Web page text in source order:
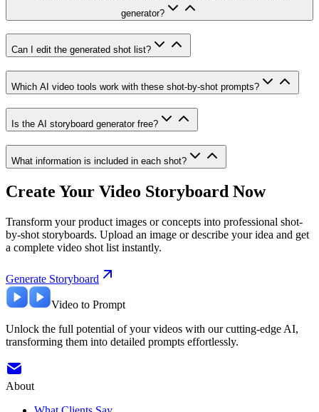
generator?
Can I edit the generated shot list?
Which AI video tools work with these shot-by-shot prompts?
Is the AI storyboard generator free?
What information is included in each shot?
Create Your Video Storyboard Now
Transform your product images or concepts into professional shot-
by-shot storyboards. Upload an image or describe your idea and get
a complete video shot list instantly.
Generate Storyboard
Video to Prompt
Unlock the full potential of your videos with our cutting-edge AI,
transforming them into detailed prompts effortlessly.
About